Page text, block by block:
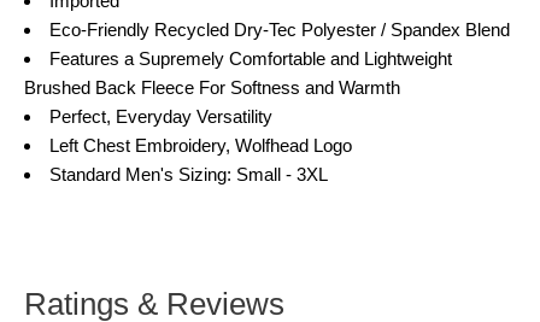
Eco-Friendly Recycled Dry-Tec Polyester / Spandex Blend
Features a Supremely Comfortable and Lightweight
Brushed Back Fleece For Softness and Warmth
Perfect, Everyday Versatility
Left Chest Embroidery, Wolfhead Logo
Standard Men's Sizing: Small - 3XL
Ratings & Reviews